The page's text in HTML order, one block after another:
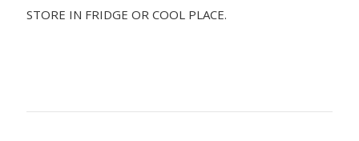
STORE IN FRIDGE OR COOL PLACE.